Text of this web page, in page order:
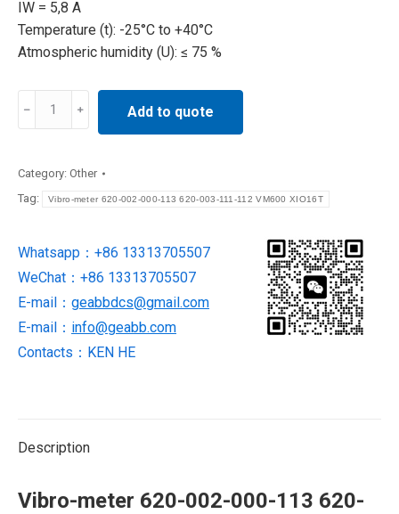
IW = 5,8 A
Temperature (t): -25°C to +40°C
Atmospheric humidity (U): ≤ 75 %
Vibro-
002-
003-
111-
112
VM600
XIO16T
Add to quote
Category: Other
Tag:
Vibro-meter 620-002-000-113 620-003-111-112 VM600 XIO16T
Whatsapp：+86 13313705507
WeChat：+86 13313705507
E-mail： geabbdcs@gmail.com
E-mail： info@geabb.com
Contacts：KEN HE
Description
Vibro-meter 620-002-000-113 620-